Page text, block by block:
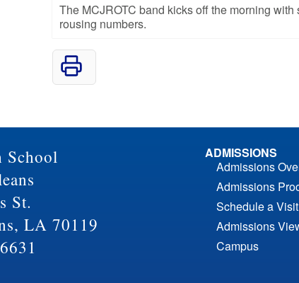
The MCJROTC band kicks off the morning with
rousing numbers.
School
St.
LA 70119
ADMISSIONS
Admissions
Admissions
Schedule a Visit
Admissions
Campus